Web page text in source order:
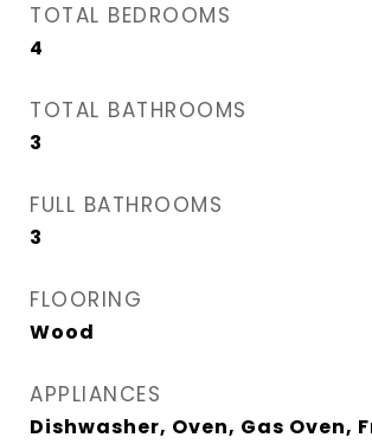
TOTAL BEDROOMS
4
TOTAL BATHROOMS
3
FULL BATHROOMS
3
FLOORING
Wood
APPLIANCES
Dishwasher, Oven, Gas Oven,